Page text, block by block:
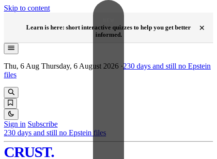
Skip to content
Learn is here: short interactive quizzes to help you get better
informed.
×
Thu, 6 Aug Thursday, 6 August 2026 ·230 days and still no Epstein
files
Sign in Subscribe
230 days and still no Epstein files
CRUST.